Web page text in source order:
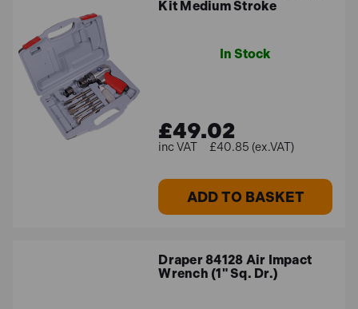
Kit Medium Stroke
In Stock
£49.02
£40.85 (ex.VAT)
ADD TO BASKET
Draper 84128 Air Impact
Wrench (1" Sq. Dr.)